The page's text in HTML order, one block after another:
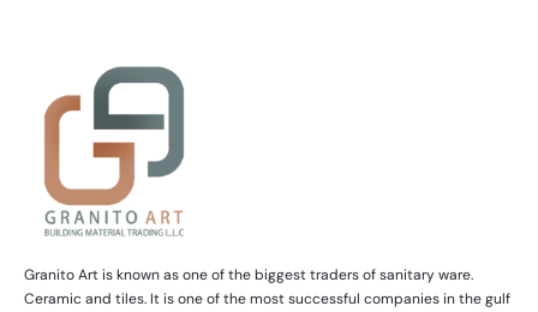
Granito Art is known as one of the biggest traders of sanitary ware.
Ceramic and tiles. It is one of the most successful companies in the gulf